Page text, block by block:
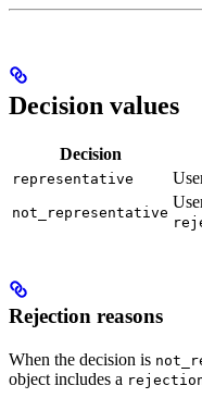
Decision values
Decision
representative
not_representative
Rejection reasons
When the decision is
object includes a